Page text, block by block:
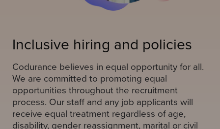
Inclusive hiring and policies
Codurance believes in equal opportunity for all.
We are committed to promoting equal
opportunities throughout the recruitment
process. Our staff and any job applicants will
receive equal treatment regardless of age,
disability, gender reassignment, marital or civil